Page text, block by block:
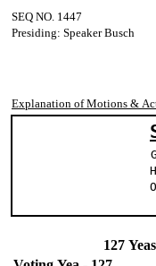
SEQ NO. 1447
Presiding: Speaker Busch
Explanation of Motions &
127